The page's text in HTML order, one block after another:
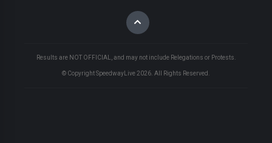
Results are NOT OFFICIAL, and may not include Relegations or Protests.
© Copyright SpeedwayLive 2026 . All Rights Reserved.